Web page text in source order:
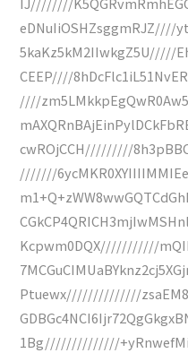
eDNuIiOSHZsggmRJZ////
5kaKz5kM2IIwkgZ5U/////
CEEP////
////
cwROjCCH/////////
///////
Kcpwm0DQX///////////
Ptuewx//////////////
1Bg//////////////